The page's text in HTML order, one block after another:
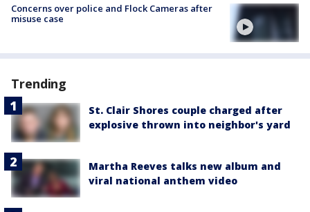
Concerns over police and Flock Cameras after
misuse case
Trending
St. Clair Shores couple charged after
explosive thrown into neighbor's yard
Martha Reeves talks new album and
viral national anthem video